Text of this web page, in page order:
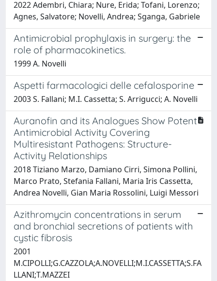
2022 Adembri, Chiara; Nure, Erida; Tofani, Lorenzo;
Agnes, Salvatore; Novelli, Andrea; Sganga, Gabriele
Antimicrobial prophylaxis in surgery: the
role of pharmacokinetics.
1999 A. Novelli
Aspetti farmacologici delle cefalosporine
2003 S. Fallani; M.I. Cassetta; S. Arrigucci; A. Novelli
Auranofin and its Analogues Show Potent
Antimicrobial Activity Covering
Multiresistant Pathogens: Structure-
Activity Relationships
2018 Tiziano Marzo, Damiano Cirri, Simona Pollini,
Marco Prato, Stefania Fallani, Maria Iris Cassetta,
Andrea Novelli, Gian Maria Rossolini, Luigi Messori
Azithromycin concentrations in serum
and bronchial secretions of patients with
cystic fibrosis
2001
M.CIPOLLI;G.CAZZOLA;A.NOVELLI;M.I.CASSETTA;S.FA
LLANI;T.MAZZEI